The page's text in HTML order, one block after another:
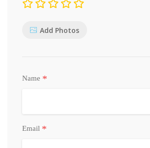
Add Photos
Name *
Email *